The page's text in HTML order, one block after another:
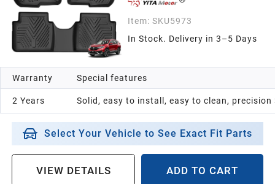
Item: SKU5973
In Stock. Delivery in 3–5 Days
Warranty
2 Years
Special features
Solid, easy to install, easy to clean,
Select Your Vehicle to See Exact Fit Parts
VIEW DETAILS ADD TO CART